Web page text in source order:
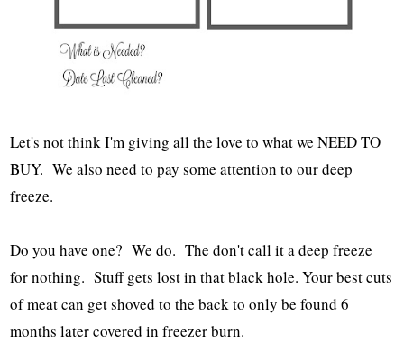
Let's not think I'm giving all the love to what we NEED TO
BUY. We also need to pay some attention to our deep
freeze.
Do you have one? We do. The don't call it a deep freeze
for nothing. Stuff gets lost in that black hole. Your best cuts
of meat can get shoved to the back to only be found 6
months later covered in freezer burn.